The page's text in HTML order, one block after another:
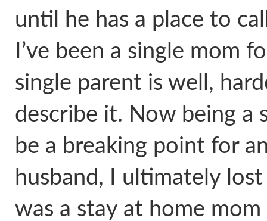
until he has a place to
I’ve been a single mom
single parent is well,
describe it. Now being a
be a breaking point for
husband, I ultimately
was a stay at home